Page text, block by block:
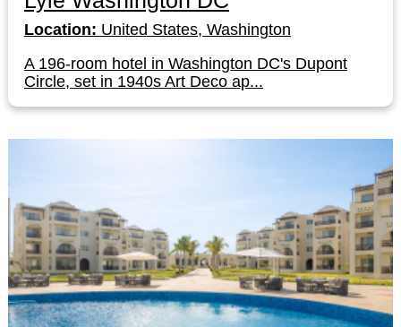
Location: United States, Washington
A 196-room hotel in Washington DC's Dupont
Circle, set in 1940s Art Deco ap...